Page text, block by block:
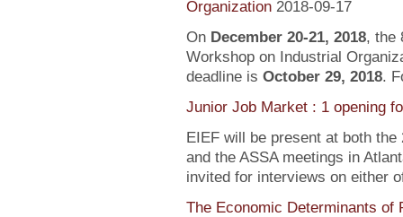
Organization 2018-09-17
On December 20-21, 2018, the
Workshop on Industrial
deadline is October 29, 2018.
Junior Job Market : 1 opening
EIEF will be present at both
and the ASSA meetings in
invited for interviews on either
The Economic Determinants of